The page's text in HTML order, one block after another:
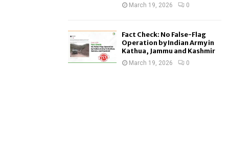
March 19, 2026 0
Fact Check: No False-Flag
Operation by Indian Army in
Kathua, Jammu and Kashmir
March 19, 2026 0